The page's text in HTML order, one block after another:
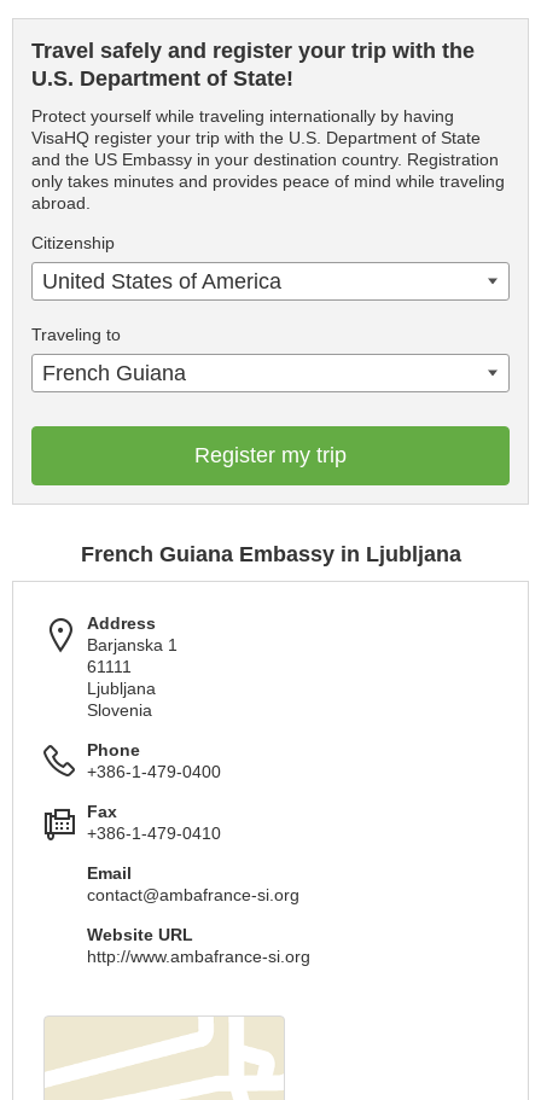
Travel safely and register your trip with the
U.S. Department of State!
Protect yourself while traveling internationally by having
VisaHQ register your trip with the U.S. Department of State
and the US Embassy in your destination country. Registration
only takes minutes and provides peace of mind while traveling
abroad.
Citizenship
United States of America
Traveling to
French Guiana
Register my trip
French Guiana Embassy in Ljubljana
Address
Barjanska 1
61111
Ljubljana
Slovenia
Phone
+386-1-479-0400
Fax
+386-1-479-0410
Email
contact@ambafrance-si.org
Website URL
http://www.ambafrance-si.org